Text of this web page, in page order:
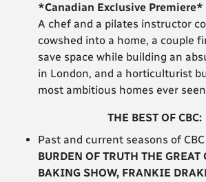
*Canadian Exclusive Premiere*
A chef and a pilates instructor
cowshed into a home, a couple
save space while building an
in London, and a horticulturist
most ambitious homes ever
THE BEST OF CBC:
Past and current seasons of
BURDEN OF TRUTH THE
BAKING SHOW, FRANKIE